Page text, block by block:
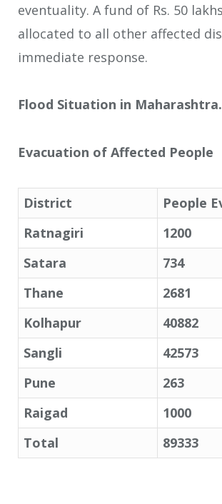
eventuality. A fund of Rs. 50
allocated to all other affected
immediate response.
Flood Situation in Maharashtra.
Evacuation of Affected People
District
People
Ratnagiri
1200
Satara
734
Thane
2681
Kolhapur
40882
Sangli
42573
Pune
263
Raigad
1000
Total
89333